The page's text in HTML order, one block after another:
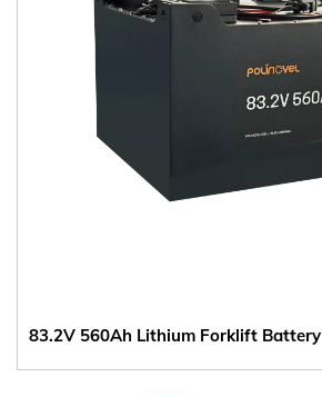
83.2V 560Ah Lithium Forklift Battery